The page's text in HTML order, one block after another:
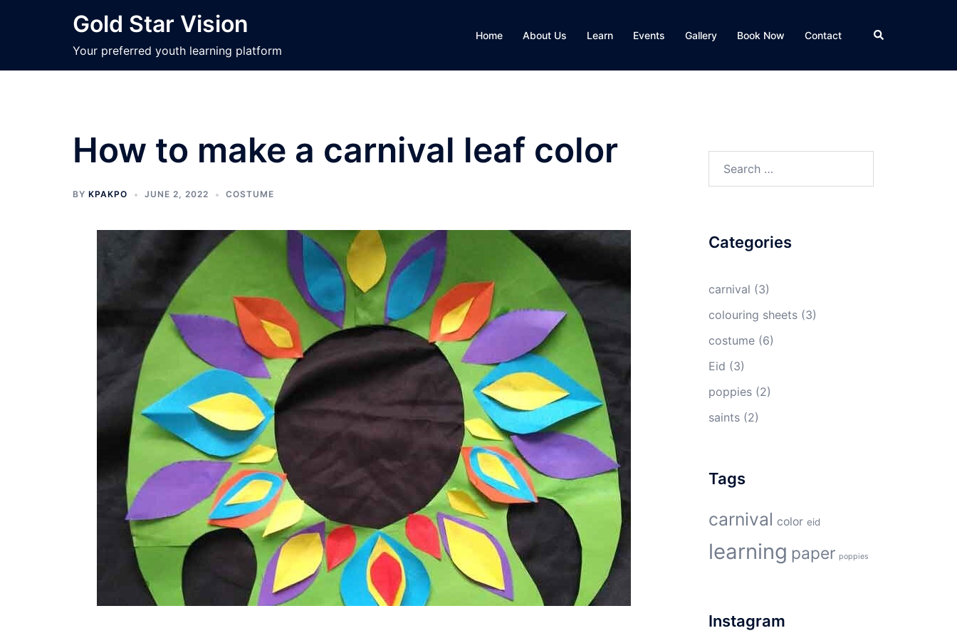
Gold Star Vision
Your preferred youth learning platform
Home About Us Learn Events Gallery Book Now Contact Search
How to make a carnival leaf color
BY KPAKPO JUNE 2, 2022 COSTUME
Categories
carnival (3)
colouring sheets(3)
costume(6)
Eid (3)
poppies(2)
saints(2)
Tags
carnival color eid
learning paper poppies
Instagram